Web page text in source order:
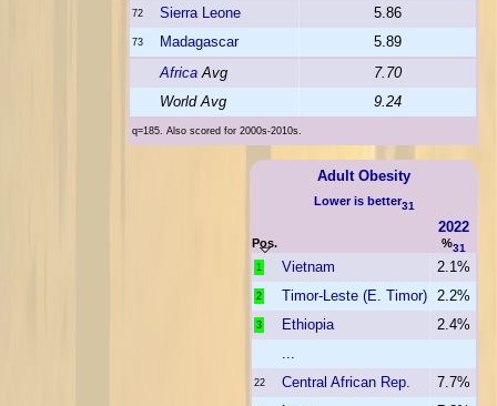
72 Sierra Leone 5.86
73 Madagascar
5.89
Africa Avg
7.70
World Avg
9.24
q=185. Also scored for 2000s-2010s.
Adult Obesity
Lower is better31
Pos.
2022
%31
1 Vietnam 2.1%
2 Timor-Leste (E. Timor) 2.2%
3 Ethiopia
2.4%
...
22 Central African Rep. 7.7%